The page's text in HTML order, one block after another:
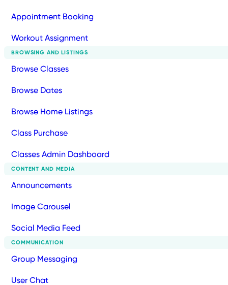
Appointment Booking
Workout Assignment
BROWSING AND LISTINGS
Browse Classes
Browse Dates
Browse Home Listings
Class Purchase
Classes Admin Dashboard
CONTENT AND MEDIA
Announcements
Image Carousel
Social Media Feed
COMMUNICATION
Group Messaging
User Chat